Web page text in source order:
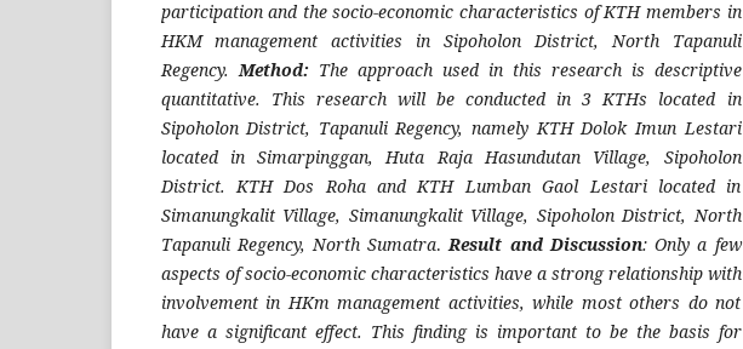
participation and the socio-economic characteristics of KTH members in
HKM management activities in Sipoholon District, North Tapanuli
Regency. Method: The approach used in this research is descriptive
quantitative. This research will be conducted in 3 KTHs located in
Sipoholon District, Tapanuli Regency, namely KTH Dolok Imun Lestari
located in Simarpinggan, Huta Raja Hasundutan Village, Sipoholon
District. KTH Dos Roha and KTH Lumban Gaol Lestari located in
Simanungkalit Village, Simanungkalit Village, Sipoholon District, North
Tapanuli Regency, North Sumatra. Result and Discussion: Only a few
aspects of socio-economic characteristics have a strong relationship with
involvement in HKm management activities, while most others do not
have a significant effect. This finding is important to be the basis for